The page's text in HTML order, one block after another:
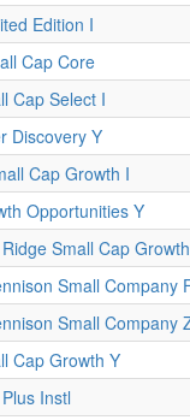
Edition I
Cap Core
Cap Select I
Discovery Y
Cap Growth I
Opportunities Y
Small Cap
Small Company
Small Company
Cap Growth Y
Instl